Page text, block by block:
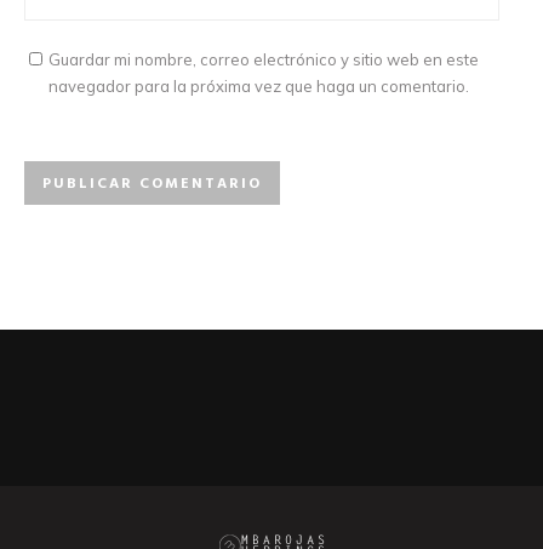
Guardar mi nombre, correo electrónico y sitio web en este
navegador para la próxima vez que haga un comentario.